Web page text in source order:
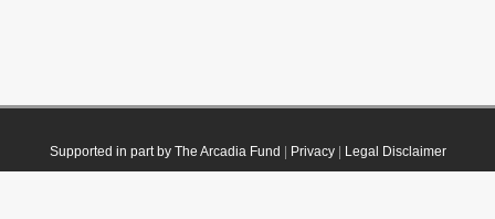
Supported in part by The Arcadia Fund Privacy| Legal Disclaimer